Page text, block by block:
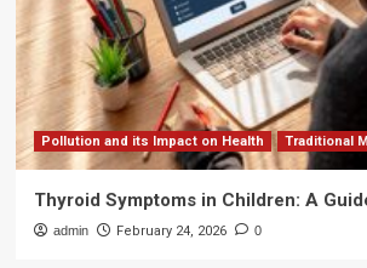
Pollution and its Impact on Health Traditional
Thyroid Symptoms in Children: A
admin February 24, 2026 0